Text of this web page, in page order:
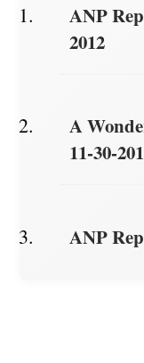
ANP
2012
A
11-30-
ANP